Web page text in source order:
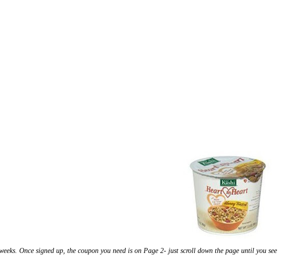
Once signed up, the coupon you need is on Page 2- just scroll down the page until you see